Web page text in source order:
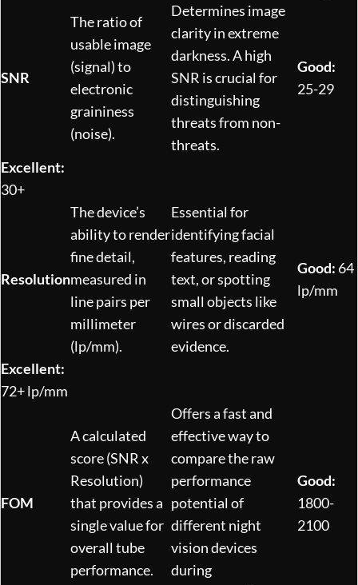
SNR
The ratio of
usable image
(signal) to
electronic
graininess
(noise).
Determines image
clarity in extreme
darkness. A high
SNR is crucial for
distinguishing
threats from non-
threats.
Good:
25-29
Excellent:
30+
Resolution
The device’s
ability to render
fine detail,
measured in
line pairs per
millimeter
(lp/mm).
Essential for
identifying facial
features, reading
text, or spotting
small objects like
wires or discarded
evidence.
Good: 64
lp/mm
Excellent:
72+ lp/mm
FOM
A calculated
score (SNR x
Resolution)
that provides a
single value for
overall tube
performance.
Offers a fast and
effective way to
compare the raw
performance
potential of
different night
vision devices
during
Good:
1800-
2100